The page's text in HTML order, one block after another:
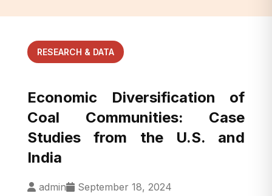
RESEARCH & DATA
Economic Diversification of
Coal Communities: Case
Studies from the U.S. and
India
admin September 18, 2024